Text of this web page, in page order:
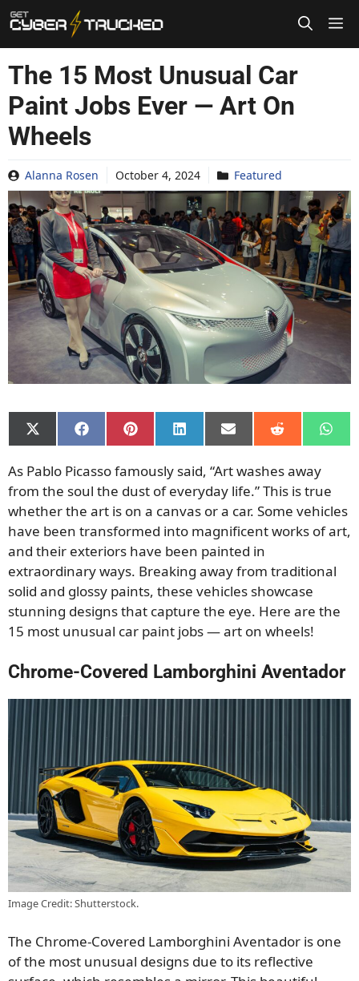
Skip
to
content
The 15 Most Unusual Car
Paint Jobs Ever — Art On
Wheels
Alanna Rosen October 4, 2024 Featured
Share
on
(Twitter)
Share
on
Share
on
Share
on
Share
on
Share
on on
As Pablo Picasso famously said, “Art washes away
from the soul the dust of everyday life.” This is true
whether the art is on a canvas or a car. Some vehicles
have been transformed into magnificent works of art,
and their exteriors have been painted in
extraordinary ways. Breaking away from traditional
solid and glossy paints, these vehicles showcase
stunning designs that capture the eye. Here are the
15 most unusual car paint jobs — art on wheels!
Chrome-Covered Lamborghini Aventador
Image Credit: Shutterstock.
The Chrome-Covered Lamborghini Aventador is one
of the most unusual designs due to its reflective